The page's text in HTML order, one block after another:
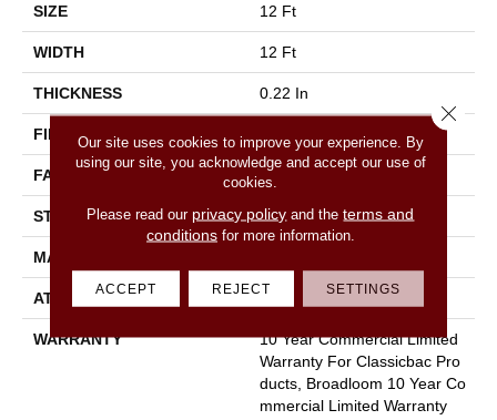
SIZE 12 Ft
WIDTH 12 Ft
THICKNESS 0.22 In
FIBER
FACE WEIGHT 36.3 Oz/yd²
STYLE Cut Pile
MATERIAL
ATTACHED PAD Synthetic, Classicbac
WARRANTY
10 Year Commercial Limited
Warranty For Classicbac Pro
Ducts, Broadloom 10 Year Co
Mmercial Limited Warranty
Our site uses cookies to improve your experience. By
using our site, you acknowledge and accept our use of
cookies.
Please read our privacy policy and theterms and
conditionsfor more information.
ACCEPT REJECT SETTINGS
Close